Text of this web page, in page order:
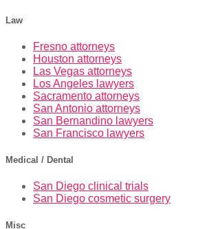
Law
Fresno attorneys
Houston attorneys
Las Vegas attorneys
Los Angeles lawyers
Sacramento attorneys
San Antonio attorneys
San Bernandino lawyers
San Francisco lawyers
Medical / Dental
San Diego clinical trials
San Diego cosmetic surgery
Misc